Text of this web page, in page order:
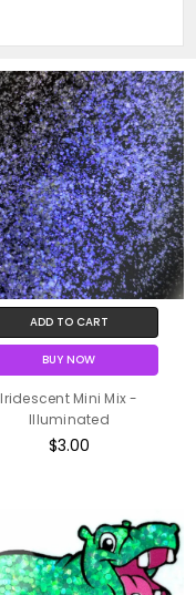
ADD TO CART
BUY NOW
Iridescent Mini Mix -
Illuminated
$3.00